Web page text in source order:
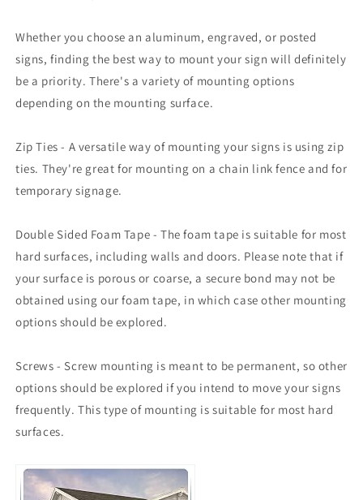
Whether you choose an aluminum, engraved, or posted
signs, finding the best way to mount your sign will definitely
be a priority. There's a variety of mounting options
depending on the mounting surface.
Zip Ties - A versatile way of mounting your signs is using zip
ties. They're great for mounting on a chain link fence and for
temporary signage.
Double Sided Foam Tape - The foam tape is suitable for most
hard surfaces, including walls and doors. Please note that if
your surface is porous or coarse, a secure bond may not be
obtained using our foam tape, in which case other mounting
options should be explored.
Screws - Screw mounting is meant to be permanent, so other
options should be explored if you intend to move your signs
frequently. This type of mounting is suitable for most hard
surfaces.